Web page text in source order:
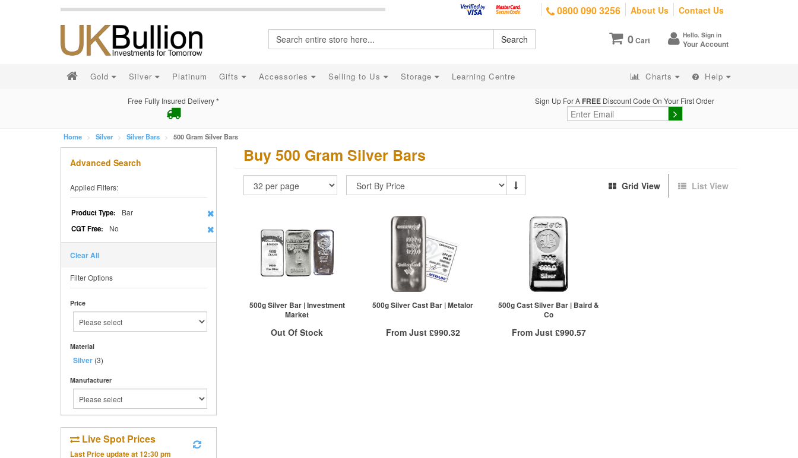
0800 090 3256 About Us Contact Us
0Cart Hello. Sign in
Your Account
Search
Gold Silver Platinum Gifts Accessories Selling to Us Storage Learning Centre Charts Help
Free Fully Insured Delivery * Sign Up For A FREE Discount Code On Your First Order
Home Silver Silver Bars 500 Gram Silver Bars
Advanced Search
Applied Filters:
Product Type: Bar
CGT Free: No
Clear All
Filter Options
Price
Material
Silver (3)
Manufacturer
Live Spot Prices
Last Price update at12:30 pm
Buy 500 Gram Silver Bars
Grid View List View
500g Silver Bar | Investment
Market
Out Of Stock
500g Silver Cast Bar | Metalor
From Just £990.32
500g Cast Silver Bar | Baird &
Co
From Just £990.57